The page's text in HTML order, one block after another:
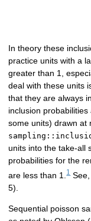
In theory these
practice units with a
greater than 1,
deal with these units
that they are always
inclusion
some units) drawn at
units into the take-all
probabilities for the
are less than 1.1See,
5).
Sequential poisson